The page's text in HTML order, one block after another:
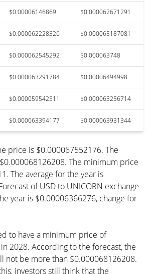
$0.00006146869 $0.000062671291
$0.000062228326 $0.000065187081
$0.000062545292 $0.000063748
$0.000063291784 $0.00006494998
$0.000059542511 $0.000063256714
$0.000063394177 $0.000063931344
price is $0.000067552176. The
The minimum price
The average for the year is
of USD to UNICORN exchange
year is $0.00006366276, change for
to have a minimum price of
2028. According to the forecast, the
not be more than $0.000068126208.
investors still think that the